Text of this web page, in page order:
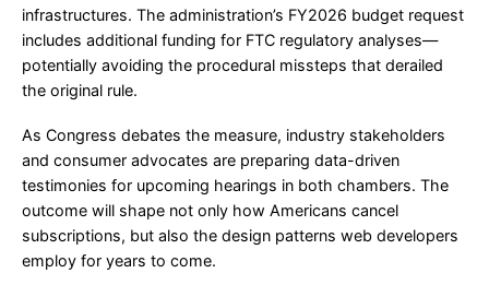
infrastructures. The administration’s FY2026 budget request
includes additional funding for FTC regulatory analyses—
potentially avoiding the procedural missteps that derailed
the original rule.
As Congress debates the measure, industry stakeholders
and consumer advocates are preparing data-driven
testimonies for upcoming hearings in both chambers. The
outcome will shape not only how Americans cancel
subscriptions, but also the design patterns web developers
employ for years to come.